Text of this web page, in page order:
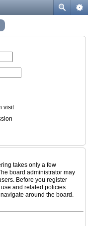
visit
takes only a few
board administrator may
Before you register
and related policies.
around the board.